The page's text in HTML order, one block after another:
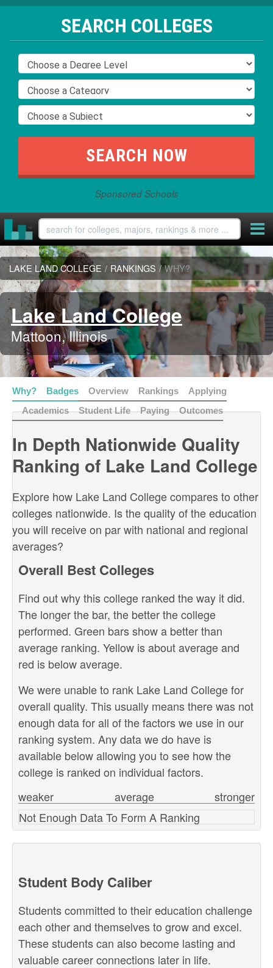
SEARCH COLLEGES
Sponsored Schools
LAKE LAND COLLEGE / RANKINGS / WHY?
Lake Land College
Mattoon, Illinois
Why? Badges Overview Rankings
Applying
Academics
Student Life Paying Outcomes
In Depth Nationwide Quality
Ranking of Lake Land College
Explore how Lake Land College compares to other
colleges nationwide. Is the quality of the education
you will receive on par with national and regional
averages?
Overall Best Colleges
Find out why this college ranked the way it did.
The longer the bar, the better the college
performed. Green bars show a better than
average ranking. Yellow is about average and
red is below average.
We were unable to rank Lake Land College for
overall quality. This usually means there was not
enough data for all of the factors we use in our
ranking system. Any data we do have is
available below allowing you to see how the
college is ranked on individual factors.
stronger
weaker
average
Not Enough Data To Form A Ranking
Student Body Caliber
Students committed to their education challenge
each other and themselves to grow and excel.
These students can also become lasting and
valuable career connections later in life.